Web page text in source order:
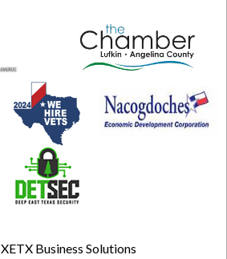
XETX Business Solutions